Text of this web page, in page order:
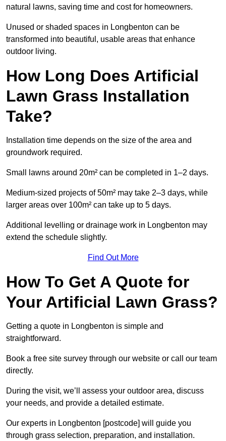
natural lawns, saving time and cost for homeowners.
Unused or shaded spaces in Longbenton can be
transformed into beautiful, usable areas that enhance
outdoor living.
How Long Does Artificial
Lawn Grass Installation
Take?
Installation time depends on the size of the area and
groundwork required.
Small lawns around 20m² can be completed in 1–2 days.
Medium-sized projects of 50m² may take 2–3 days, while
larger areas over 100m² can take up to 5 days.
Additional levelling or drainage work in Longbenton may
extend the schedule slightly.
Find Out More
How To Get A Quote for
Your Artificial Lawn Grass?
Getting a quote in Longbenton is simple and
straightforward.
Book a free site survey through our website or call our team
directly.
During the visit, we’ll assess your outdoor area, discuss
your needs, and provide a detailed estimate.
Our experts in Longbenton [postcode] will guide you
through grass selection, preparation, and installation.